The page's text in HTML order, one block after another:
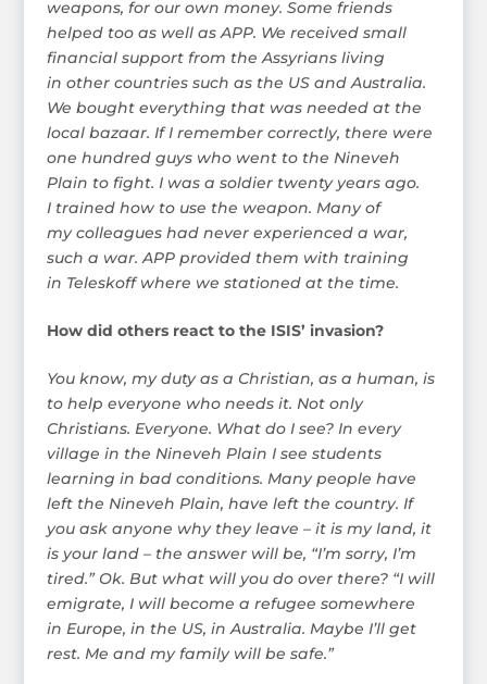
weapons, for our own money. Some friends
helped too as well as APP. We received small
financial support from the Assyrians living
in other countries such as the US and Australia.
We bought everything that was needed at the
local bazaar. If I remember correctly, there were
one hundred guys who went to the Nineveh
Plain to fight. I was a soldier twenty years ago.
I trained how to use the weapon. Many of
my colleagues had never experienced a war,
such a war. APP provided them with training
in Teleskoff where we stationed at the time.
How did others react to the ISIS’ invasion?
You know, my duty as a Christian, as a human, is
to help everyone who needs it. Not only
Christians. Everyone. What do I see? In every
village in the Nineveh Plain I see students
learning in bad conditions. Many people have
left the Nineveh Plain, have left the country. If
you ask anyone why they leave – it is my land, it
is your land – the answer will be, “I’m sorry, I’m
tired.” Ok. But what will you do over there? “I will
emigrate, I will become a refugee somewhere
in Europe, in the US, in Australia. Maybe I’ll get
rest. Me and my family will be safe.”